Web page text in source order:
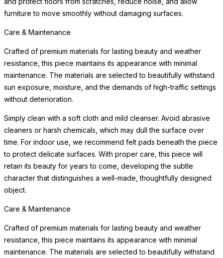
furniture to move smoothly without damaging surfaces.
Care & Maintenance
Crafted of premium materials for lasting beauty and weather
resistance, this piece maintains its appearance with minimal
maintenance. The materials are selected to beautifully withstand
sun exposure, moisture, and the demands of high-traffic settings
without deterioration.
Simply clean with a soft cloth and mild cleanser. Avoid abrasive
cleaners or harsh chemicals, which may dull the surface over
time. For indoor use, we recommend felt pads beneath the piece
to protect delicate surfaces. With proper care, this piece will
retain its beauty for years to come, developing the subtle
character that distinguishes a well-made, thoughtfully designed
object.
Care & Maintenance
Crafted of premium materials for lasting beauty and weather
resistance, this piece maintains its appearance with minimal
maintenance. The materials are selected to beautifully withstand